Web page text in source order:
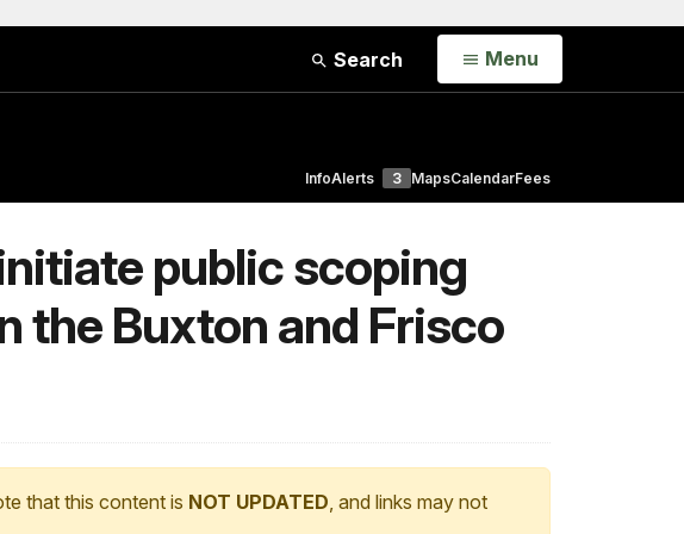
Search Open
Menu
InfoAlerts 3 MapsCalendarFees
public scoping
the Buxton and Frisco
that this content is NOT UPDATED, and links may not